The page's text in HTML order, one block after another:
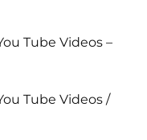
Tube Videos –
Tube Videos /